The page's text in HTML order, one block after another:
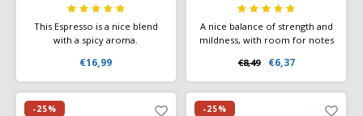
This Espresso is a nice blend
with a spicy aroma.
with a nice crema of these
(h)honest, dark roasted coffee
beans. An espresso blend
from Café Intención
€16,99
A nice balance of strength and
mildness, with room for notes
and slightly floral aromas. The
power of subtlety. 100%
Arabica coffee.
€8,49 €6,37
-25% -25%